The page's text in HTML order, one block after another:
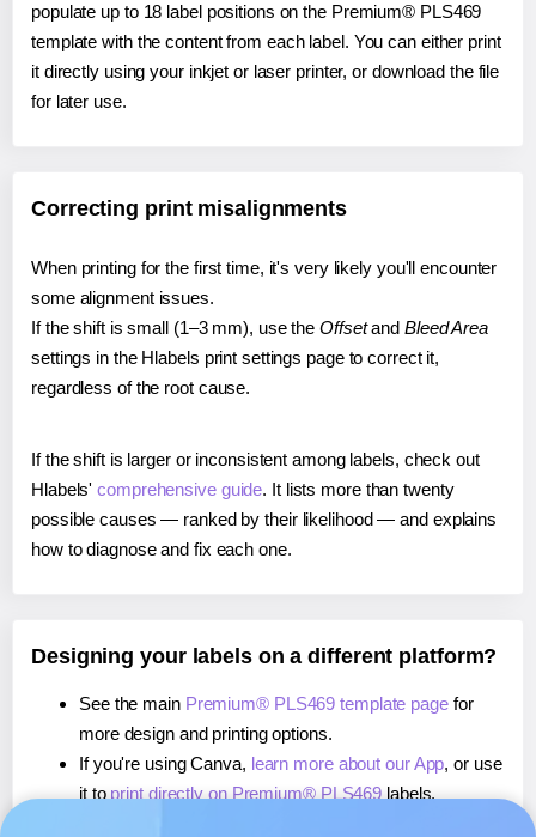
populate up to 18 label positions on the Premium® PLS469
template with the content from each label. You can either print
it directly using your inkjet or laser printer, or download the file
for later use.
Correcting print misalignments
When printing for the first time, it's very likely you'll encounter
some alignment issues.
If the shift is small (1–3 mm), use the Offsetand Bleed Area
settings in the Hlabels print settings page to correct it,
regardless of the root cause.
If the shift is larger or inconsistent among labels, check out
Hlabels'comprehensive guide. It lists more than twenty
possible causes — ranked by their likelihood — and explains
how to diagnose and fix each one.
Designing your labels on a different platform?
See the main Premium® PLS469 template pagefor
more design and printing options.
If you're using Canva, learn more about our App, or use
it to print directly on Premium® PLS469 labels.